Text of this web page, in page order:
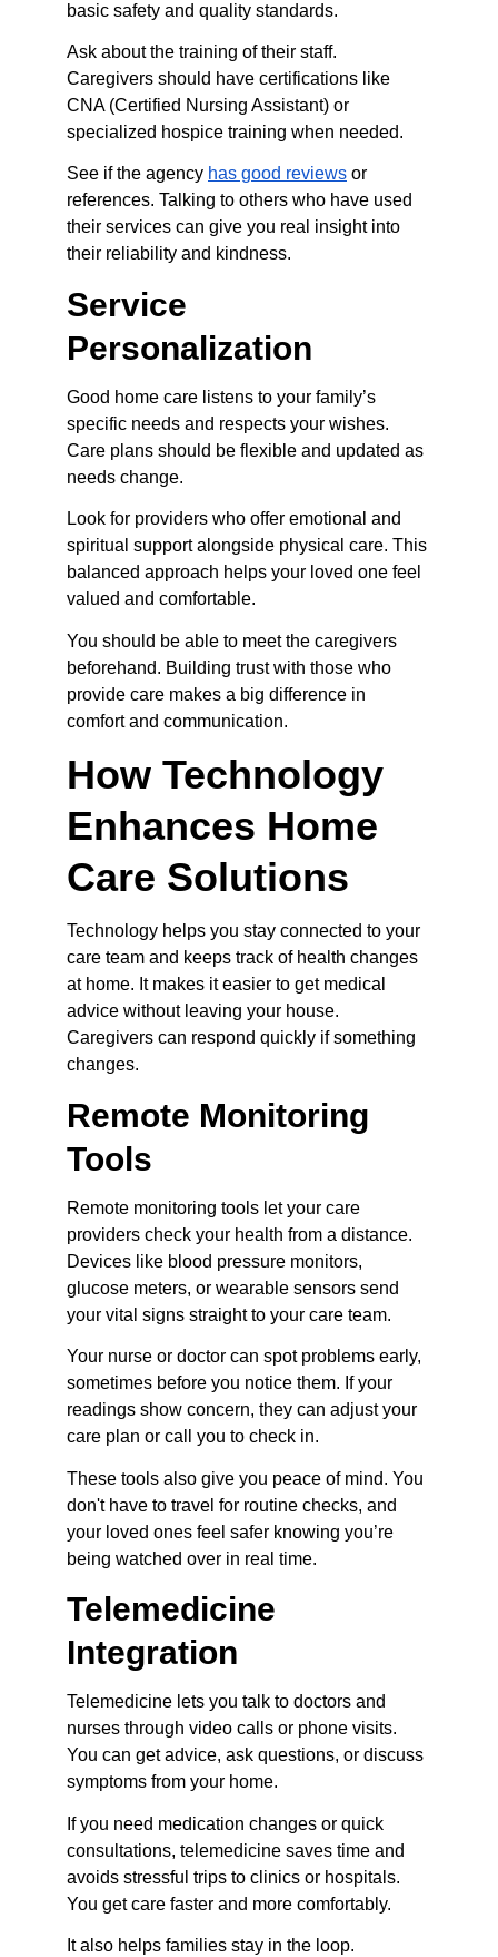
basic safety and quality standards.
Ask about the training of their staff.
Caregivers should have certifications like
CNA (Certified Nursing Assistant) or
specialized hospice training when needed.
See if the agency has good reviews or
references. Talking to others who have used
their services can give you real insight into
their reliability and kindness.
Service
Personalization
Good home care listens to your family’s
specific needs and respects your wishes.
Care plans should be flexible and updated as
needs change.
Look for providers who offer emotional and
spiritual support alongside physical care. This
balanced approach helps your loved one feel
valued and comfortable.
You should be able to meet the caregivers
beforehand. Building trust with those who
provide care makes a big difference in
comfort and communication.
How Technology
Enhances Home
Care Solutions
Technology helps you stay connected to your
care team and keeps track of health changes
at home. It makes it easier to get medical
advice without leaving your house.
Caregivers can respond quickly if something
changes.
Remote Monitoring
Tools
Remote monitoring tools let your care
providers check your health from a distance.
Devices like blood pressure monitors,
glucose meters, or wearable sensors send
your vital signs straight to your care team.
Your nurse or doctor can spot problems early,
sometimes before you notice them. If your
readings show concern, they can adjust your
care plan or call you to check in.
These tools also give you peace of mind. You
don't have to travel for routine checks, and
your loved ones feel safer knowing you’re
being watched over in real time.
Telemedicine
Integration
Telemedicine lets you talk to doctors and
nurses through video calls or phone visits.
You can get advice, ask questions, or discuss
symptoms from your home.
If you need medication changes or quick
consultations, telemedicine saves time and
avoids stressful trips to clinics or hospitals.
You get care faster and more comfortably.
It also helps families stay in the loop.